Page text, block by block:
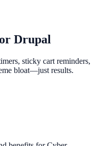
Drupal
sticky cart reminders,
bloat—just results.